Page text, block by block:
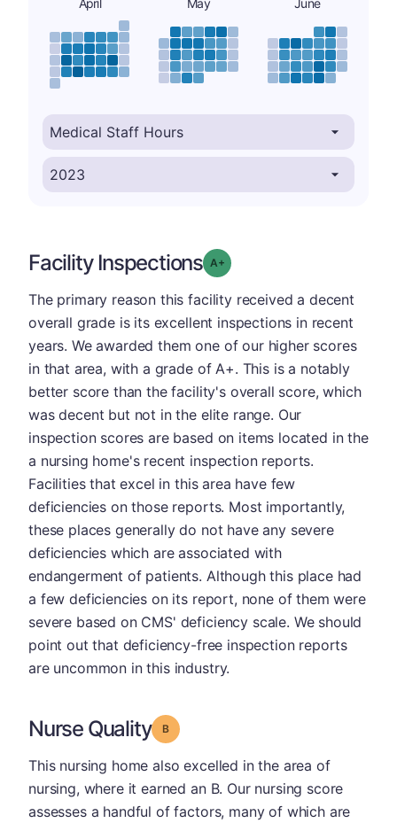
April May June
Facility Inspections Grade: A-
The primary reason this facility received a decent
overall grade is its excellent inspections in recent
years. We awarded them one of our higher scores
in that area, with a grade of A+. This is a notably
better score than the facility's overall score, which
was decent but not in the elite range. Our
inspection scores are based on items located in the
a nursing home's recent inspection reports.
Facilities that excel in this area have few
deficiencies on those reports. Most importantly,
these places generally do not have any severe
deficiencies which are associated with
endangerment of patients. Although this place had
a few deficiencies on its report, none of them were
severe based on CMS' deficiency scale. We should
point out that deficiency-free inspection reports
are uncommon in this industry.
Nurse Quality Grade: B
This nursing home also excelled in the area of
nursing, where it earned an B. Our nursing score
assesses a handful of factors, many of which are